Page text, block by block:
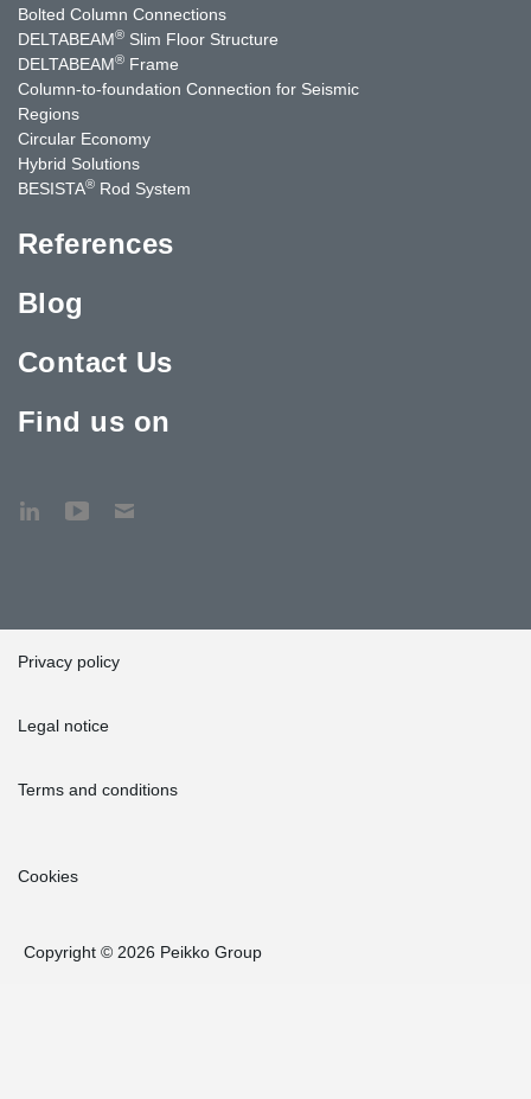
Bolted Column Connections
DELTABEAM® Slim Floor Structure
DELTABEAM® Frame
Column-to-foundation Connection for Seismic
Regions
Circular Economy
Hybrid Solutions
BESISTA® Rod System
References
Blog
Contact Us
Find us on
Privacy policy
Legal notice
Terms and conditions
Cookies
Copyright © 2026 Peikko Group